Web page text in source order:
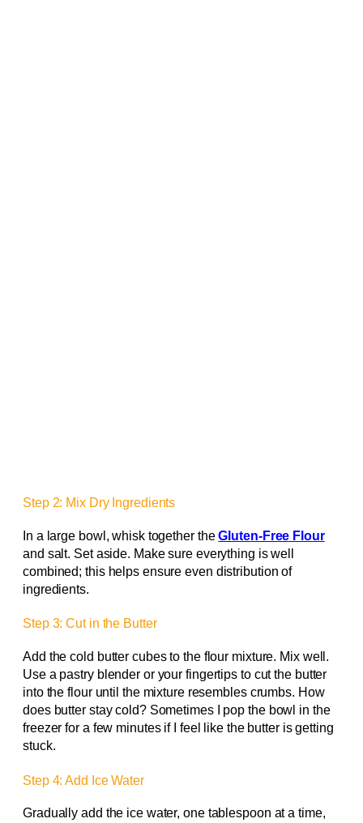
Step 2: Mix Dry Ingredients
In a large bowl, whisk together theGluten-Free Flour
and salt. Set aside. Make sure everything is well
combined; this helps ensure even distribution of
ingredients.
Step 3: Cut in the Butter
Add the cold butter cubes to the flour mixture. Mix well.
Use a pastry blender or your fingertips to cut the butter
into the flour until the mixture resembles crumbs. How
does butter stay cold? Sometimes I pop the bowl in the
freezer for a few minutes if I feel like the butter is getting
stuck.
Step 4: Add Ice Water
Gradually add the ice water, one tablespoon at a time,